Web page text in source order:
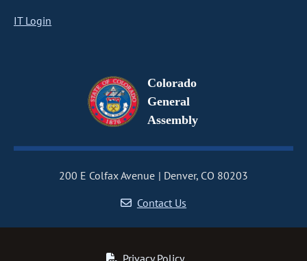
IT Login
Colorado
General
Assembly
200 E Colfax Avenue
Denver, CO 80203
Contact Us
Privacy Policy